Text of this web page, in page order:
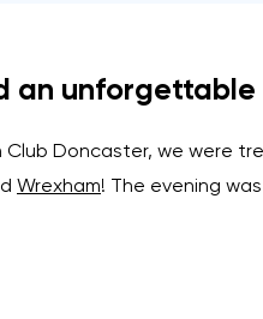
an
Club Doncaster, we were
Wrexham! The evening